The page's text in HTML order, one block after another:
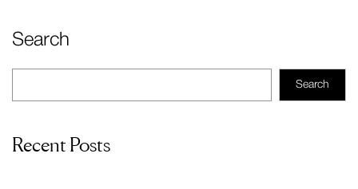
Search
Search
Recent Posts